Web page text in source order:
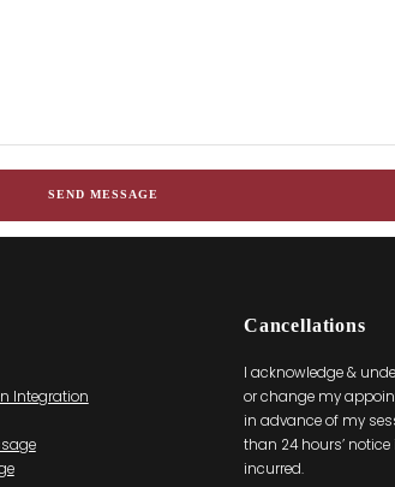
Integration
Cancellations
I acknowledge &
or change my
in advance of my
than 24 hours’
incurred.